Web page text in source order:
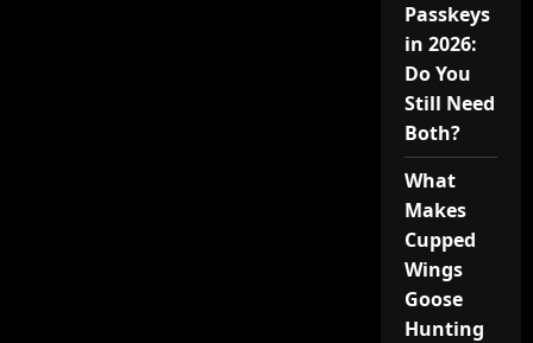
Passkeys
in 2026:
Do You
Still Need
Both?
What
Makes
Cupped
Wings
Goose
Hunting